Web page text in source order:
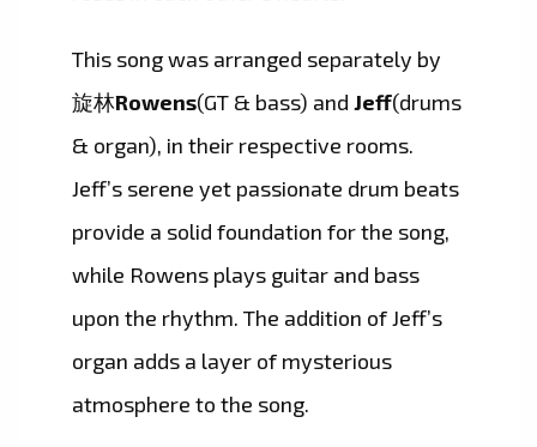
This song was arranged separately by
旋林Rowens(GT & bass) and Jeff(drums
& organ), in their respective rooms.
Jeff’s serene yet passionate drum beats
provide a solid foundation for the song,
while Rowens plays guitar and bass
upon the rhythm. The addition of Jeff’s
organ adds a layer of mysterious
atmosphere to the song.